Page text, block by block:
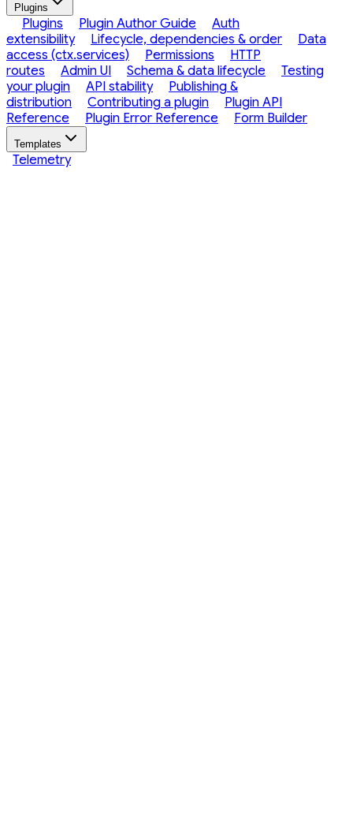
Plugins
Plugins Plugin Author Guide
Auth
extensibility
Lifecycle, dependencies & order
Data
access (ctx.services)
Permissions
HTTP
routes
Admin UI Schema & data lifecycle
Testing
your plugin
API stability
Publishing &
distribution
Contributing a plugin
Plugin API
Reference
Plugin Error Reference Form Builder
Templates
Telemetry